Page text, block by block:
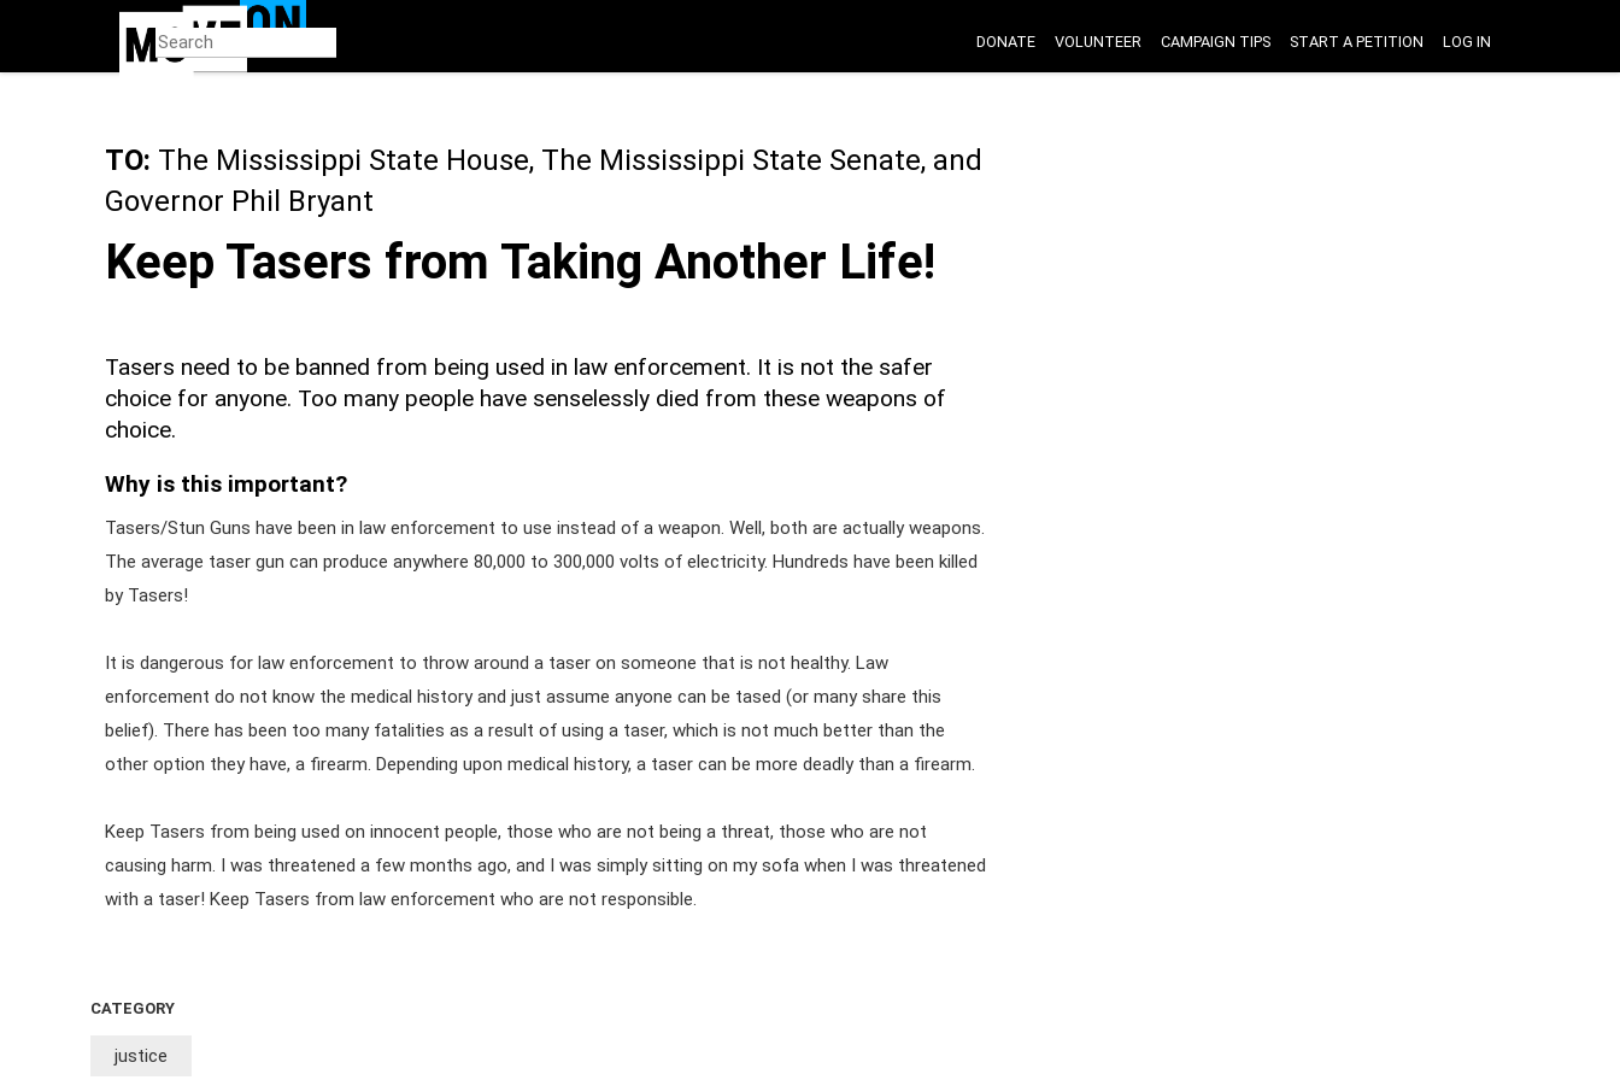
DONATE VOLUNTEER CAMPAIGN TIPS START A PETITION LOG IN
TO: The Mississippi State House, The Mississippi State Senate, and
Governor Phil Bryant
Keep Tasers from Taking Another Life!
Tasers need to be banned from being used in law enforcement. It is not the safer
choice for anyone. Too many people have senselessly died from these weapons of
choice.
Why is this important?
Tasers/Stun Guns have been in law enforcement to use instead of a weapon. Well, both are actually weapons.
The average taser gun can produce anywhere 80,000 to 300,000 volts of electricity. Hundreds have been killed
by Tasers!
It is dangerous for law enforcement to throw around a taser on someone that is not healthy. Law
enforcement do not know the medical history and just assume anyone can be tased (or many share this
belief). There has been too many fatalities as a result of using a taser, which is not much better than the
other option they have, a firearm. Depending upon medical history, a taser can be more deadly than a firearm.
Keep Tasers from being used on innocent people, those who are not being a threat, those who are not
causing harm. I was threatened a few months ago, and I was simply sitting on my sofa when I was threatened
with a taser! Keep Tasers from law enforcement who are not responsible.
CATEGORY
justice